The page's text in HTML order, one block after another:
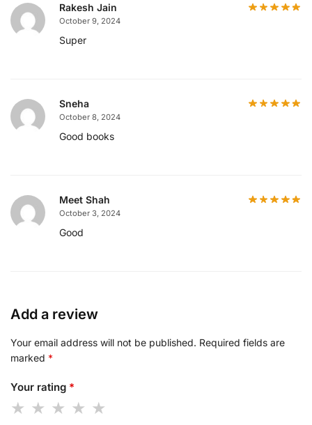
Rakesh Jain
October 9, 2024
Super
Sneha
October 8, 2024
Good books
Meet Shah
October 3, 2024
Good
Add a review
Your email address will not be published. Required fields are
marked *
Your rating *